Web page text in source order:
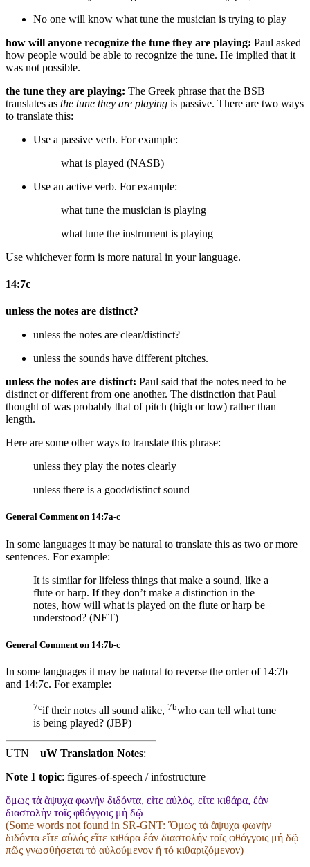
No one will know what tune the musician is trying to play
how will anyone recognize the tune they are playing: Paul asked
how people would be able to recognize the tune. He implied that it
was not possible.
the tune they are playing: The Greek phrase that the BSB
translates as the tune they are playing is passive. There are two ways
to translate this:
Use a passive verb. For example:
what is played (NASB)
Use an active verb. For example:
what tune the musician is playing
what tune the instrument is playing
Use whichever form is more natural in your language.
14:7c
unless the notes are distinct?
unless the notes are clear/distinct?
unless the sounds have different pitches.
unless the notes are distinct: Paul said that the notes need to be
distinct or different from one another. The distinction that Paul
thought of was probably that of pitch (high or low) rather than
length.
Here are some other ways to translate this phrase:
unless they play the notes clearly
unless there is a good/distinct sound
General Comment on 14:7a-c
In some languages it may be natural to translate this as two or more
sentences. For example:
It is similar for lifeless things that make a sound, like a
flute or harp. If they don’t make a distinction in the
notes, how will what is played on the flute or harp be
understood? (NET)
General Comment on 14:7b-c
In some languages it may be natural to reverse the order of 14:7b
and 14:7c. For example:
7cif their notes all sound alike, 7bwho can tell what tune
is being played? (JBP)
UTN uW Translation Notes:
Note 1 topic: figures-of-speech / infostructure
ὅμως τὰ ἄψυχα φωνὴν διδόντα, εἴτε αὐλὸς, εἴτε κιθάρα, ἐὰν
διαστολὴν τοῖς φθόγγοις μὴ δῷ
(Some words not found in SR-GNT: Ὅμως τά ἄψυχα φωνήν
διδόντα εἴτε αὐλός εἴτε κιθάρα ἐάν διαστολήν τοῖς φθόγγοις μή δῷ
πῶς γνωσθήσεται τό αὐλούμενον ἤ τό κιθαριζόμενον)